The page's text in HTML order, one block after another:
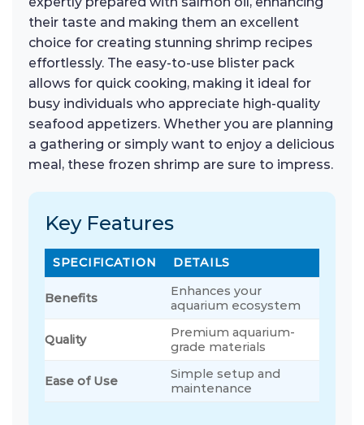
their taste and making them an excellent
choice for creating stunning shrimp recipes
effortlessly. The easy-to-use blister pack
allows for quick cooking, making it ideal for
busy individuals who appreciate high-quality
seafood appetizers. Whether you are planning
a gathering or simply want to enjoy a delicious
meal, these frozen shrimp are sure to impress.
Key Features
SPECIFICATION DETAILS
Benefits
Enhances your
aquarium ecosystem
Quality
Premium aquarium-
grade materials
Ease of Use
Simple setup and
maintenance